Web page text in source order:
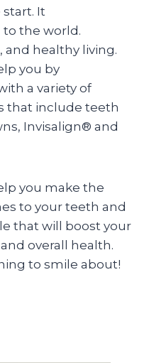
It
the world.
and healthy living.
you by
a variety of
that include teeth
Invisalign® and
you make the
to your teeth and
that will boost your
overall health.
to smile about!